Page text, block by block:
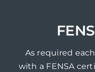
As required
with a FENSA